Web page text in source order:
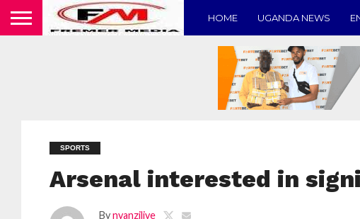
HOME UGANDA NEWS
SPORTS
Arsenal interested in
By nyanzilive